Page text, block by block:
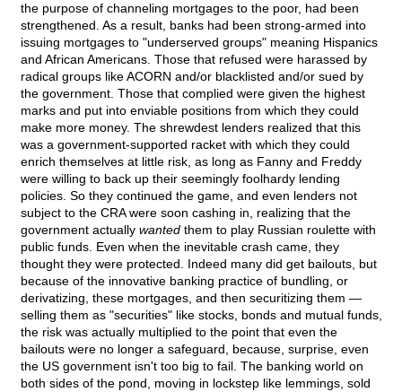
the purpose of channeling mortgages to the poor, had been
strengthened. As a result, banks had been strong-armed into
issuing mortgages to "underserved groups" meaning Hispanics
and African Americans. Those that refused were harassed by
radical groups like ACORN and/or blacklisted and/or sued by
the government. Those that complied were given the highest
marks and put into enviable positions from which they could
make more money. The shrewdest lenders realized that this
was a government-supported racket with which they could
enrich themselves at little risk, as long as Fanny and Freddy
were willing to back up their seemingly foolhardy lending
policies. So they continued the game, and even lenders not
subject to the CRA were soon cashing in, realizing that the
government actually wanted them to play Russian roulette with
public funds. Even when the inevitable crash came, they
thought they were protected. Indeed many did get bailouts, but
because of the innovative banking practice of bundling, or
derivatizing, these mortgages, and then securitizing them —
selling them as "securities" like stocks, bonds and mutual funds,
the risk was actually multiplied to the point that even the
bailouts were no longer a safeguard, because, surprise, even
the US government isn't too big to fail. The banking world on
both sides of the pond, moving in lockstep like lemmings, sold